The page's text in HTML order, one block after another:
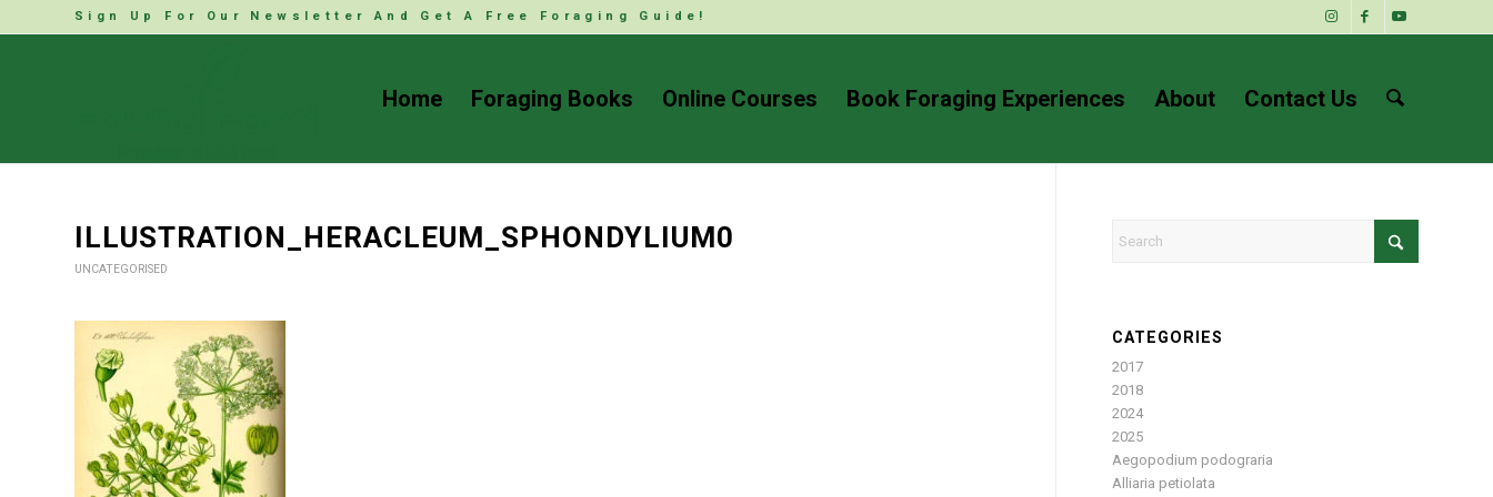
Sign Up For Our Newsletter And Get A Free Foraging Guide!
Home Foraging Books Online Courses Book Foraging Experiences About Contact Us
ILLUSTRATION_HERACLEUM_SPHONDYLIUM0
UNCATEGORISED
CATEGORIES
2017
2018
2024
2025
Aegopodium podograria
Alliaria petiolata